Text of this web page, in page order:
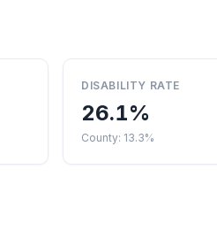
DISABILITY RATE
26.1%
County: 13.3%